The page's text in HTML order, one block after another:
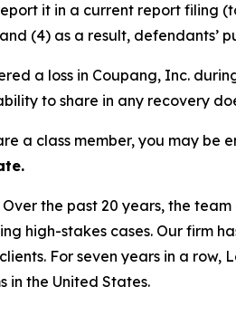
it in a current report filing
(4) as a result,
a loss in Coupang, Inc.
to share in any recovery
a class member, you may be
Over the past 20 years, the
high-stakes cases. Our firm
For seven years in a row,
in the United States.